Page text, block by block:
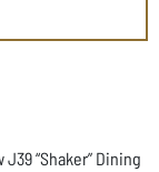
“Shaker” Dining